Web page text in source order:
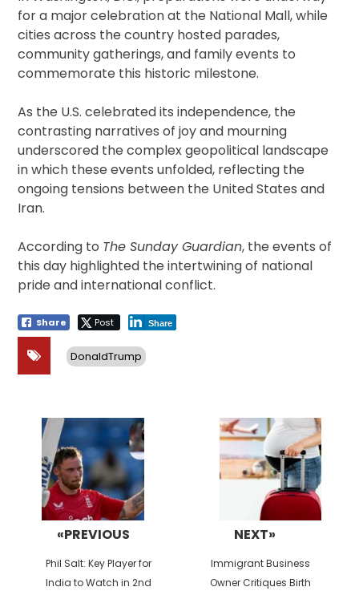
for a major celebration at the National Mall, while
cities across the country hosted parades,
community gatherings, and family events to
commemorate this historic milestone.
As the U.S. celebrated its independence, the
contrasting narratives of joy and mourning
underscored the complex geopolitical landscape
in which these events unfolded, reflecting the
ongoing tensions between the United States and
Iran.
According to The Sunday Guardian, the events of
this day highlighted the intertwining of national
pride and international conflict.
Share Post Share
DonaldTrump
navigation
«PREVIOUS
Previous
post:
Phil Salt: Key Player for
India to Watch in 2nd
NEXT»
Next
post:
Immigrant Business
Owner Critiques Birth